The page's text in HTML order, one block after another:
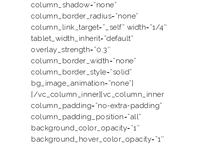
column_shadow=”none”
column_border_radius=”none”
column_link_target=”_self” width=”1/4″
tablet_width_inherit=”default”
overlay_strength=”0.3″
column_border_width=”none”
column_border_style=”solid”
bg_image_animation=”none”]
[/vc_column_inner][vc_column_inner
column_padding=”no-extra-padding”
column_padding_position=”all”
background_color_opacity=”1″
background_hover_color_opacity=”1″